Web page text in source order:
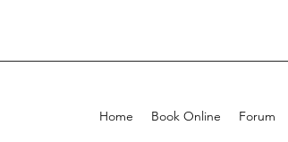
Home Book Online Forum